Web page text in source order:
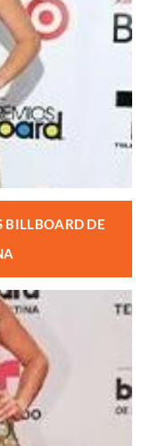
BILLBOARD DE